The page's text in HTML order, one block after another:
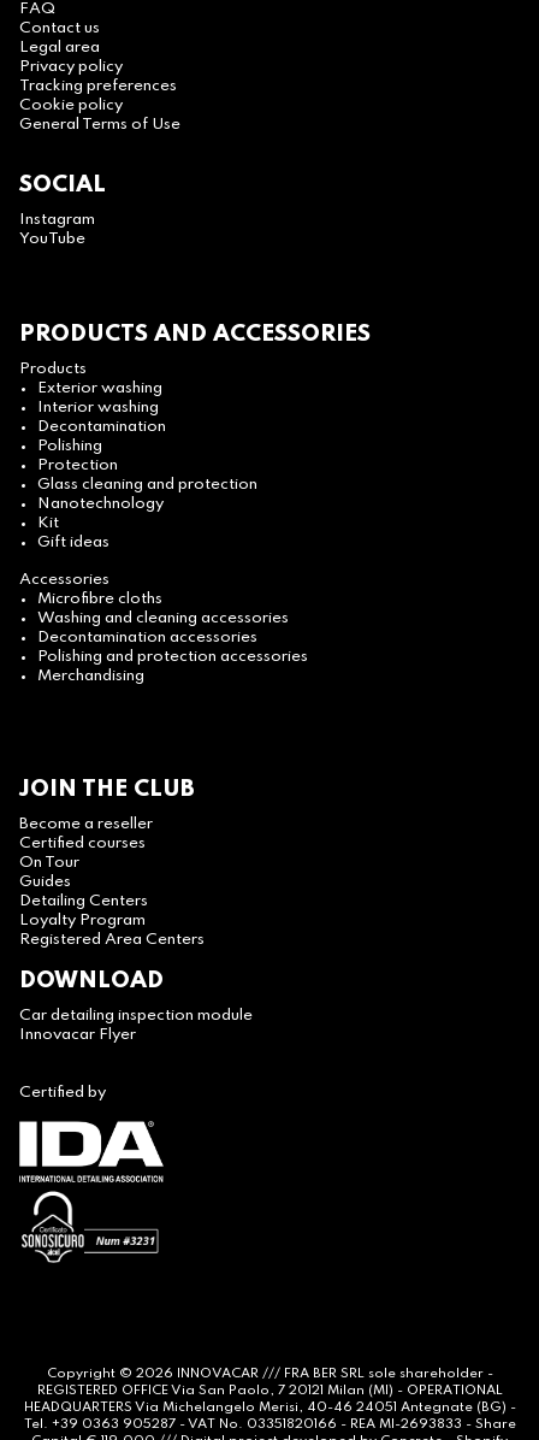
FAQ
Contact us
Legal area
Privacy policy
Tracking preferences
Cookie policy
General Terms of Use
SOCIAL
Instagram
YouTube
PRODUCTS AND ACCESSORIES
Products
Exterior washing
Interior washing
Decontamination
Polishing
Protection
Glass cleaning and protection
Nanotechnology
Kit
Gift ideas
Accessories
Microfibre cloths
Washing and cleaning accessories
Decontamination accessories
Polishing and protection accessories
Merchandising
JOIN THE CLUB
Become a reseller
Certified courses
On Tour
Guides
Detailing Centers
Loyalty Program
Registered Area Centers
DOWNLOAD
Car detailing inspection module
Innovacar Flyer
Certified by
Copyright © 2026 INNOVACAR/// FRA BER SRL sole shareholder -
REGISTERED OFFICE Via San Paolo, 7 20121 Milan (MI) - OPERATIONAL
HEADQUARTERS Via Michelangelo Merisi, 40-46 24051 Antegnate (BG) -
Tel. +39 0363 905287 - VAT No. 03351820166 - REA MI-2693833 - Share